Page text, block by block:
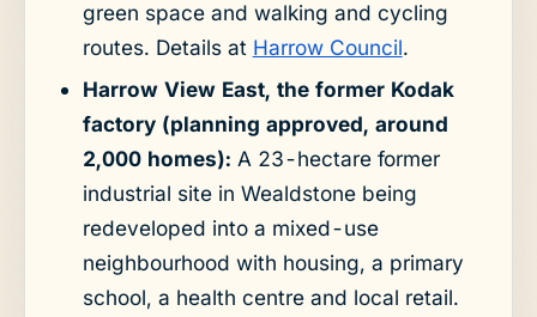
green space and walking and cycling
routes. Details at Harrow Council.
Harrow View East, the former Kodak
factory (planning approved, around
2,000 homes): A 23-hectare former
industrial site in Wealdstone being
redeveloped into a mixed-use
neighbourhood with housing, a primary
school, a health centre and local retail.